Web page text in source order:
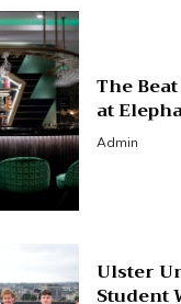
The
at
Admin
Ulster
Student